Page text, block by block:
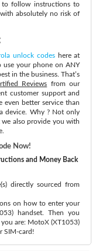
to follow instructions to
absolutely no risk of
unlock codeshere at
use your phone on ANY
in the business. That’s
Reviews from our
customer support and
even better service than
device. Why ? Not only
also provide you with
Now!
and Money Back
directly sourced from
on how to enter your
handset. Then you
are: MotoX (XT1053)
SIM-card!